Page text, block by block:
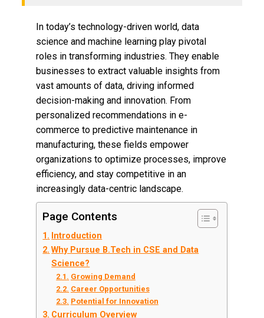
In today’s technology-driven world, data
science and machine learning play pivotal
roles in transforming industries. They enable
businesses to extract valuable insights from
vast amounts of data, driving informed
decision-making and innovation. From
personalized recommendations in e-
commerce to predictive maintenance in
manufacturing, these fields empower
organizations to optimize processes, improve
efficiency, and stay competitive in an
increasingly data-centric landscape.
Page Contents
Introduction
Why Pursue B.Tech in CSE and Data
Science?
Growing Demand
Career Opportunities
Potential for Innovation
Curriculum Overview